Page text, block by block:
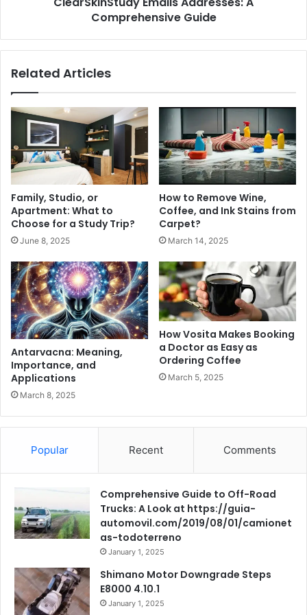
Comprehensive Guide
Related Articles
Family, Studio, or
Apartment: What to
Choose for a Study Trip?
June 8, 2025
How to Remove Wine,
Coffee, and Ink Stains from
Carpet?
March 14, 2025
Antarvacna: Meaning,
Importance, and
Applications
March 8, 2025
How Vosita Makes Booking
a Doctor as Easy as
Ordering Coffee
March 5, 2025
Popular Recent Comments
Comprehensive Guide to Off-Road
Trucks: A Look at https://guia-
automovil.com/2019/08/01/camionet
as-todoterreno
January 1, 2025
Shimano Motor Downgrade Steps
E8000 4.10.1
January 1, 2025